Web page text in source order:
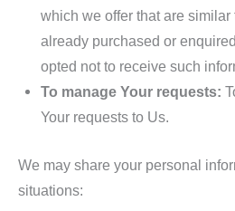
which we offer that are
already purchased or
opted not to receive such
To manage Your requests:
Your requests to Us.
We may share your personal
situations: